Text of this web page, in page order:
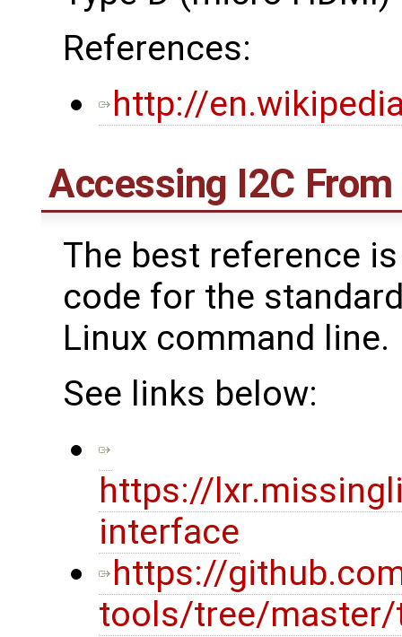
References:
http://
Accessing I2C From
The best reference
code for the
Linux command line.
See links below:
https://
interface
https://
tools/tree/